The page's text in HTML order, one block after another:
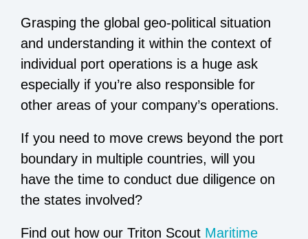
Grasping the global geo-political situation
and understanding it within the context of
individual port operations is a huge ask
especially if you’re also responsible for
other areas of your company’s operations.
If you need to move crews beyond the port
boundary in multiple countries, will you
have the time to conduct due diligence on
the states involved?
Find out how our Triton Scout Maritime